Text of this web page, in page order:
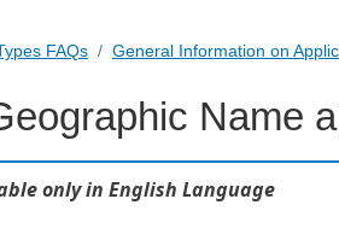
FAQs General Information on
Name
only in English Language
Applications Landing Page URL